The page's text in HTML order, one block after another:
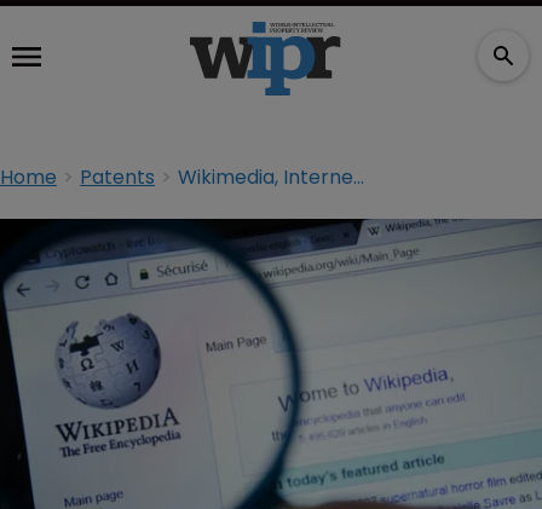
Home Patents Wikimedia, Internet Archive want patent infringement claims kicked out